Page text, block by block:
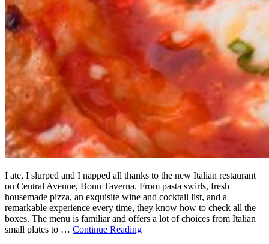
I ate, I slurped and I napped all thanks to the new Italian restaurant
on Central Avenue, Bonu Taverna. From pasta swirls, fresh
housemade pizza, an exquisite wine and cocktail list, and a
remarkable experience every time, they know how to check all the
boxes. The menu is familiar and offers a lot of choices from Italian
small plates to … Continue Reading